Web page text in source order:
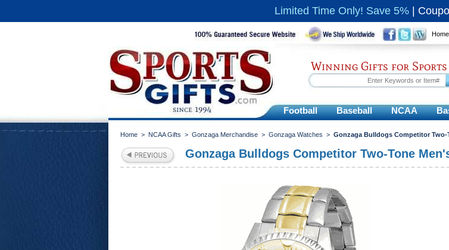
Limited Time Only! Save 5%
Home
Winning Gifts for Sports
Football Baseball NCAA
Home > NCAA Gifts > Gonzaga Merchandise > Gonzaga Watches > Gonzaga Bulldogs Competitor Two-
Gonzaga Bulldogs Competitor Two-Tone